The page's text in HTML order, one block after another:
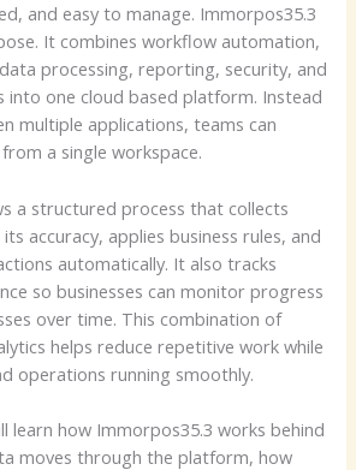
and easy to manage. Immorpos35.3
It combines workflow automation,
processing, reporting, security, and
into one cloud based platform. Instead
multiple applications, teams can
a single workspace.
a structured process that collects
accuracy, applies business rules, and
automatically. It also tracks
so businesses can monitor progress
over time. This combination of
helps reduce repetitive work while
operations running smoothly.
learn how Immorpos35.3 works behind
moves through the platform, how